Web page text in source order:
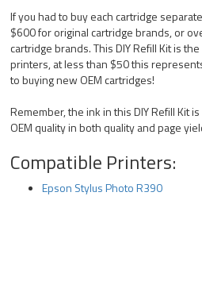
If you had to buy each cartridge
$600 for original cartridge brands, or
cartridge brands. This DIY Refill Kit is
printers, at less than $50 this
to buying new OEM cartridges!
Remember, the ink in this DIY Refill Kit
OEM quality in both quality and page
Compatible Printers:
Epson Stylus Photo R390